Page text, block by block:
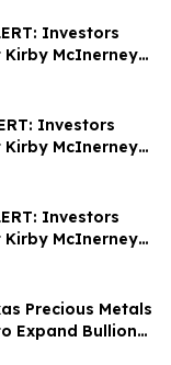
Investors
McInerney
Laws
Investors
McInerney
Laws
Investors
McInerney
Laws
Precious Metals
Expand Bullion